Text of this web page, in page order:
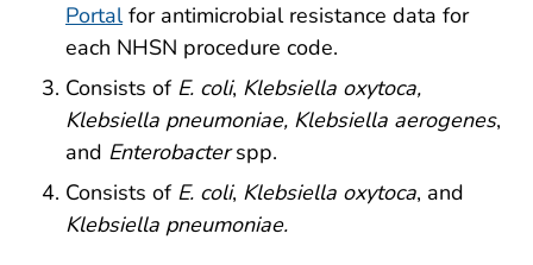
Portalfor antimicrobial resistance data for
each NHSN procedure code.
Consists of E. coli, Klebsiella oxytoca,
Klebsiella pneumoniae, Klebsiella aerogenes,
and Enterobacterspp.
Consists of E. coli, Klebsiella oxytoca, and
Klebsiella pneumoniae.